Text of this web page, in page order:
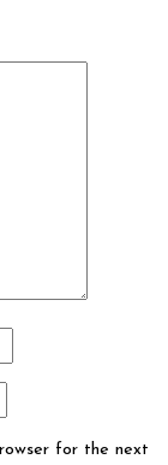
for the next